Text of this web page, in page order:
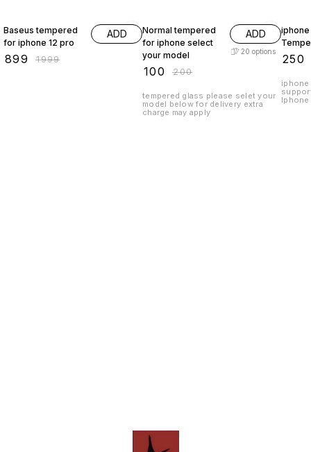
Baseus tempered
for iphone 12 pro
899 ₹1999
ADD
Normal tempered
for iphone select
your model
100 ₹200
ADD
20 options
tempered glass please selet your
model below for delivery extra
charge may apply
iphone
250
iphone
Iphone